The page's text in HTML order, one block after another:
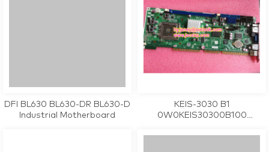
DFI BL630 BL630-DR BL630-D
Industrial Motherboard
KEIS-3030 B1
0W0KEIS30300B100
Card tested working